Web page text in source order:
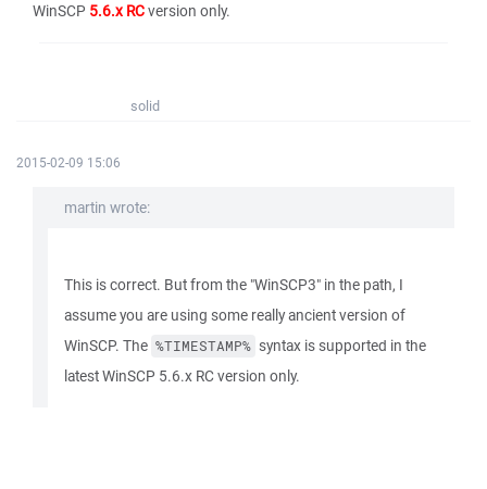
WinSCP 5.6.x RCversion only.
solid
2015-02-09 15:06
martin wrote:
This is correct. But from the "WinSCP3" in the path, I
assume you are using some really ancient version of
WinSCP. The %TIMESTAMP% syntax is supported in the
latest WinSCP 5.6.x RC version only.